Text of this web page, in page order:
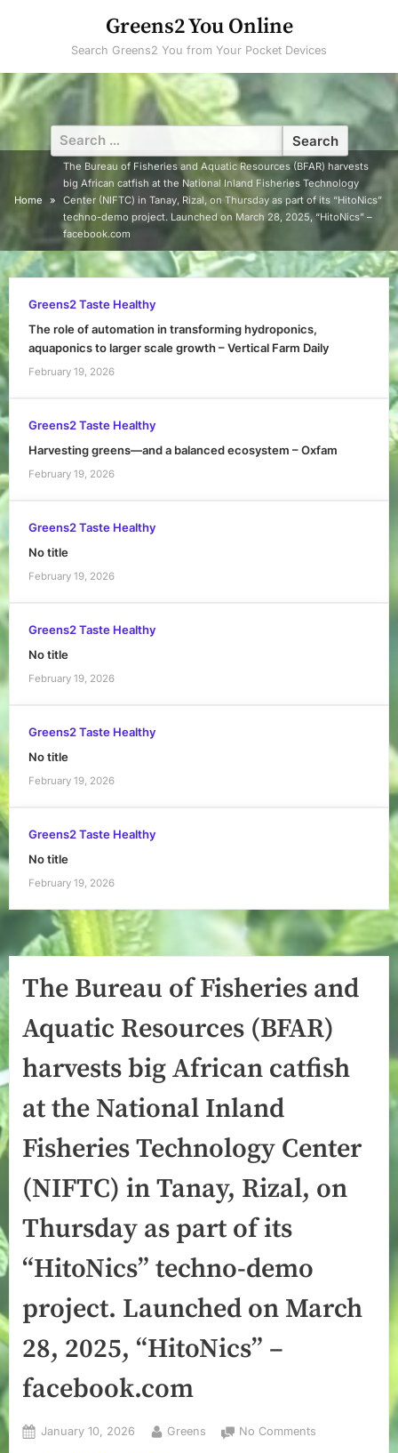
Greens2 You Online
Search Greens2 You from Your Pocket Devices
Search
for:
Home
The Bureau of Fisheries and Aquatic Resources (BFAR) harvests
big African catfish at the National Inland Fisheries Technology
Center (NIFTC) in Tanay, Rizal, on Thursday as part of its “HitoNics”
techno-demo project. Launched on March 28, 2025, “HitoNics” –
facebook.com
Greens2 Taste Healthy
The role of automation in transforming hydroponics,
aquaponics to larger scale growth – Vertical Farm Daily
February 19, 2026
Greens2 Taste Healthy
Harvesting greens—and a balanced ecosystem – Oxfam
February 19, 2026
Greens2 Taste Healthy
No title
February 19, 2026
Greens2 Taste Healthy
No title
February 19, 2026
Greens2 Taste Healthy
No title
February 19, 2026
Greens2 Taste Healthy
No title
February 19, 2026
The Bureau of Fisheries and
Aquatic Resources (BFAR)
harvests big African catfish
at the National Inland
Fisheries Technology Center
(NIFTC) in Tanay, Rizal, on
Thursday as part of its
“HitoNics” techno-demo
project. Launched on March
28, 2025, “HitoNics” –
facebook.com
Posted
January 10, 2026 By
Greens No Comments